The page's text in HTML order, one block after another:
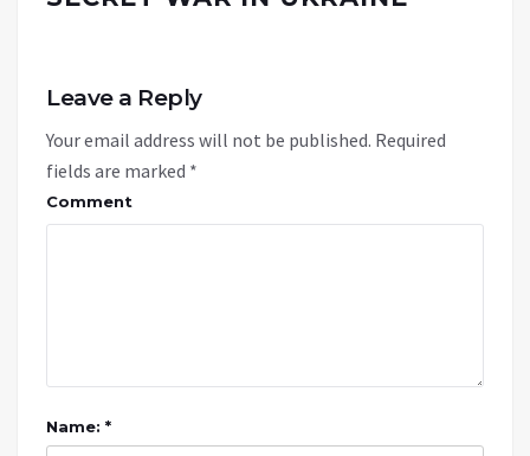
Leave a Reply
Your email address will not be published. Required
fields are marked *
Comment
Name: *